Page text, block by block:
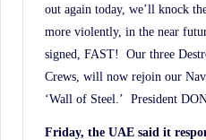
out again today, we’ll knock
more violently, in the near
signed, FAST! Our three
Crews, will now rejoin our
‘Wall of Steel.’ President
Friday, the UAE said it